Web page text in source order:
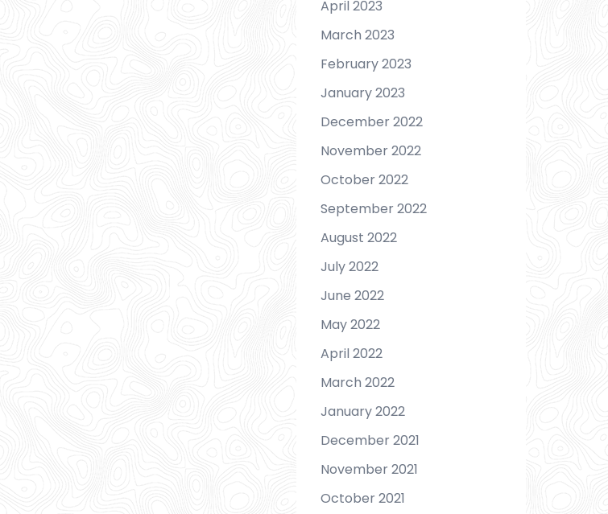
April 2023
March 2023
February 2023
January 2023
December 2022
November 2022
October 2022
September 2022
August 2022
July 2022
June 2022
May 2022
April 2022
March 2022
January 2022
December 2021
November 2021
October 2021